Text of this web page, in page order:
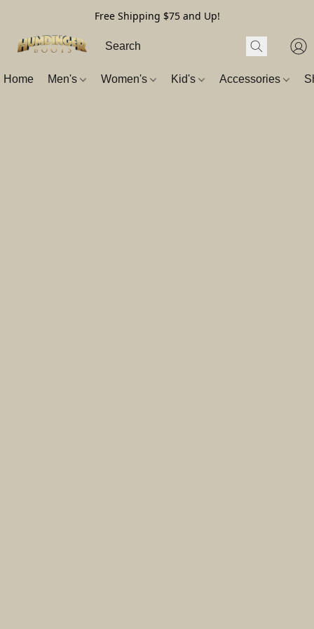
Free Shipping $75 and Up!
Home Men's Women's Kid's Accessories